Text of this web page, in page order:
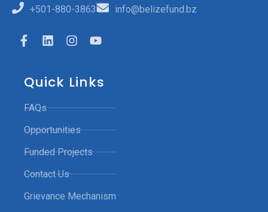
+501-880-3863 info@belizefund.bz
Quick Links
FAQs
Opportunities
Funded Projects
Contact Us
Grievance Mechanism